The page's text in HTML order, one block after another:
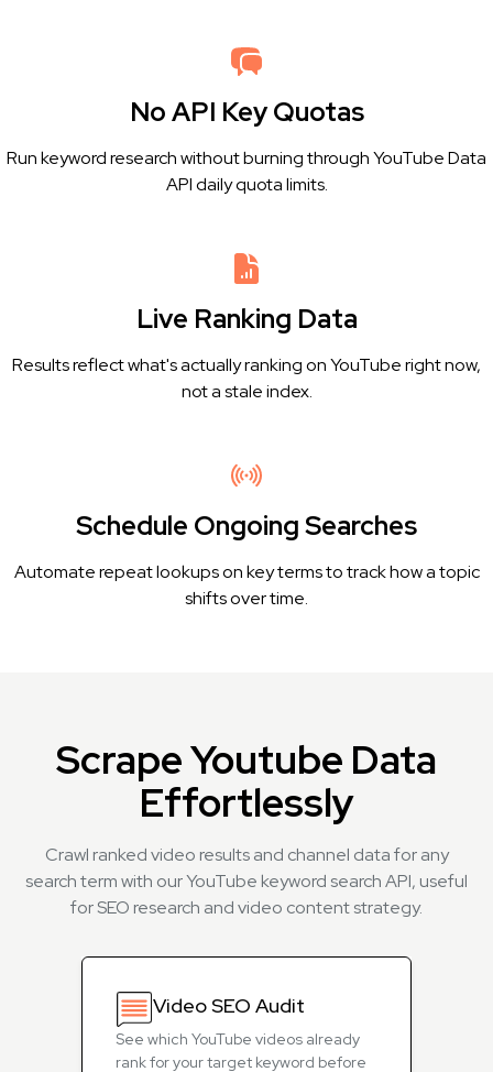
No API Key Quotas
Run keyword research without burning through YouTube Data
API daily quota limits.
Live Ranking Data
Results reflect what's actually ranking on YouTube right now,
not a stale index.
Schedule Ongoing Searches
Automate repeat lookups on key terms to track how a topic
shifts over time.
Scrape Youtube Data
Effortlessly
Crawl ranked video results and channel data for any
search term with our YouTube keyword search API, useful
for SEO research and video content strategy.
Video SEO Audit
See which YouTube videos already
rank for your target keyword before